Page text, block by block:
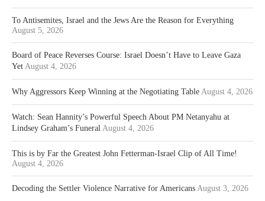
To Antisemites, Israel and the Jews Are the Reason for Everything
August 5, 2026
Board of Peace Reverses Course: Israel Doesn’t Have to Leave Gaza
Yet August 4, 2026
Why Aggressors Keep Winning at the Negotiating Table August 4, 2026
Watch: Sean Hannity’s Powerful Speech About PM Netanyahu at
Lindsey Graham’s Funeral August 4, 2026
This is by Far the Greatest John Fetterman-Israel Clip of All Time!
August 4, 2026
Decoding the Settler Violence Narrative for Americans August 3, 2026